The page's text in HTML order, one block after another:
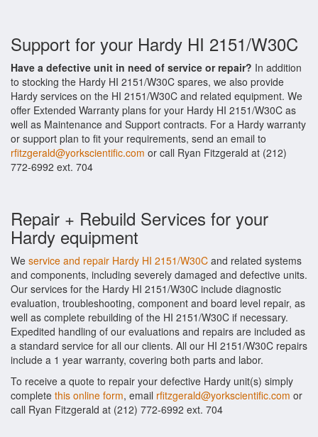
Support for your Hardy HI 2151/W30C
Have a defective unit in need of service or repair? In addition
to stocking the Hardy HI 2151/W30C spares, we also provide
Hardy services on the HI 2151/W30C and related equipment. We
offer Extended Warranty plans for your Hardy HI 2151/W30C as
well as Maintenance and Support contracts. For a Hardy warranty
or support plan to fit your requirements, send an email to
rfitzgerald@yorkscientific.com or call Ryan Fitzgerald at (212)
772-6992 ext. 704
Repair + Rebuild Services for your
Hardy equipment
We service and repair Hardy HI 2151/W30C and related systems
and components, including severely damaged and defective units.
Our services for the Hardy HI 2151/W30C include diagnostic
evaluation, troubleshooting, component and board level repair, as
well as complete rebuilding of the HI 2151/W30C if necessary.
Expedited handling of our evaluations and repairs are included as
a standard service for all our clients. All our HI 2151/W30C repairs
include a 1 year warranty, covering both parts and labor.
To receive a quote to repair your defective Hardy unit(s) simply
complete this online form, email rfitzgerald@yorkscientific.com or
call Ryan Fitzgerald at (212) 772-6992 ext. 704